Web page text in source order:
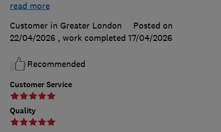
Customer Service
Quality
read more
Customer in Greater London
Posted on
22/04/2026 , work completed 17/04/2026
Recommended